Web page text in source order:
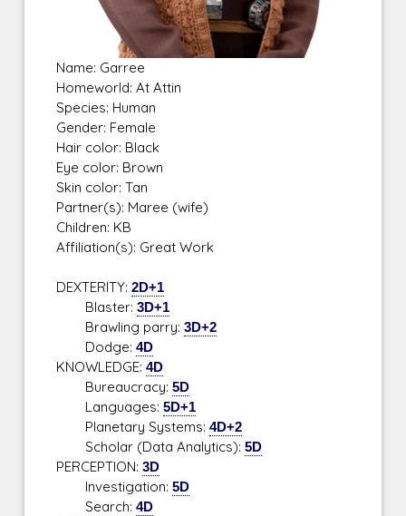
Name: Garree
Homeworld: At Attin
Species: Human
Gender: Female
Hair color: Black
Eye color: Brown
Skin color: Tan
Partner(s): Maree (wife)
Children: KB
Affiliation(s): Great Work
DEXTERITY:2D+1
Blaster:3D+1
Brawling parry:3D+2
Dodge:4D
KNOWLEDGE:4D
Bureaucracy:5D
Languages:5D+1
Planetary Systems:4D+2
Scholar (Data Analytics):5D
PERCEPTION:3D
Investigation:5D
Search:4D